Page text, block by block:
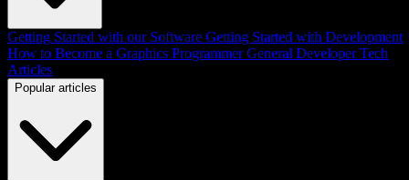
Getting Started with our Software Getting Started with Development
How to Become a Graphics Programmer General Developer Tech
Articles
Popular articles